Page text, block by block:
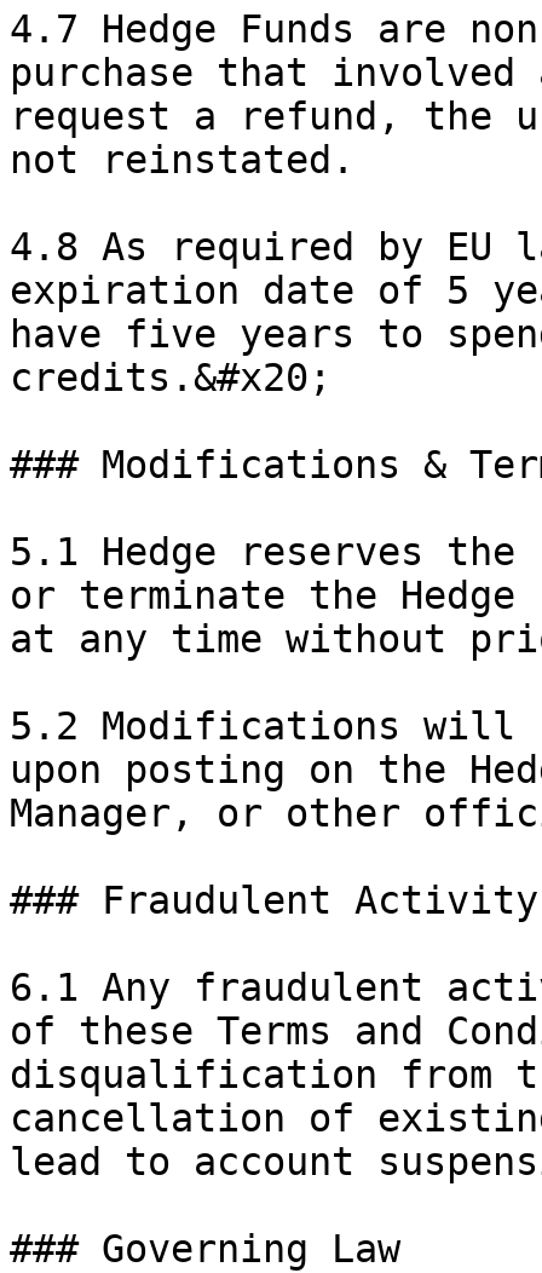
4.7 Hedge Funds are
purchase that involved
request a refund, the
not reinstated.
4.8 As required by EU
expiration date of 5
have five years to
credits.&#x20;
### Modifications &
5.1 Hedge reserves
or terminate the Hedge
at any time without
5.2 Modifications will
upon posting on the
Manager, or other
### Fraudulent Activity
6.1 Any fraudulent
of these Terms and
disqualification from
cancellation of existing
lead to account
### Governing Law